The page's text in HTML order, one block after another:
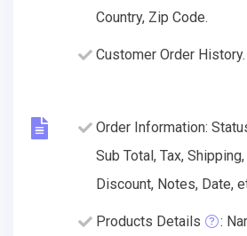
Country, Zip Code.
Customer Order History.
Order Information:
Sub Total, Tax,
Discount, Notes, Date,
Products Details
: